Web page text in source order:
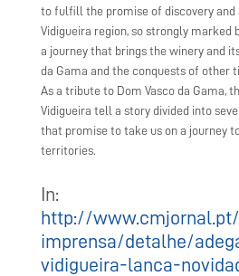
to fulfill the promise of discovery
Vidigueira region, so strongly marked
a journey that brings the winery and
da Gama and the conquests of other
As a tribute to Dom Vasco da Gama,
Vidigueira tell a story divided into
that promise to take us on a journey
territories.
In:
http://
imprensa/detalhe/
vidigueira-lanca-